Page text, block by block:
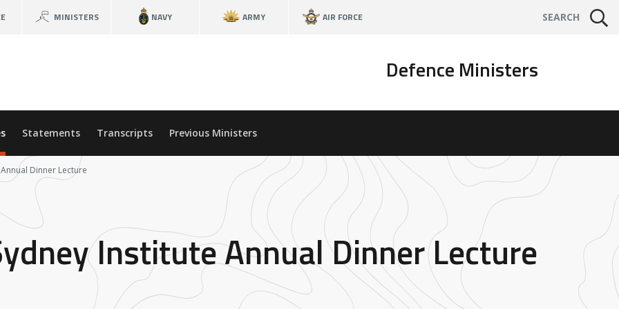
MINISTERS NAVY ARMY AIR FORCE SEARCH
Defence Ministers
Statements Transcripts Previous Ministers
Dinner Lecture
Institute Annual Dinner Lecture